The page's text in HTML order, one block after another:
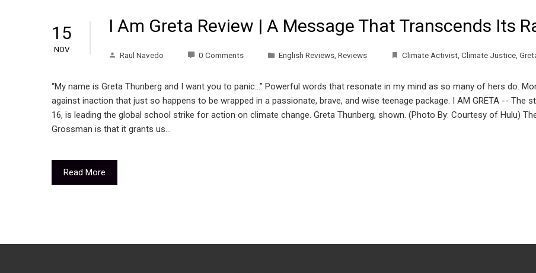
15
NOV
I Am Greta Review | A Message That Transcends Its
Raul Navedo 0 Comments English Reviews Reviews Climate Activist Climate Justice
“My name is Greta Thunberg and I want you to panic…” Powerful words that resonate in my mind as so many of hers do.
against inaction that just so happens to be wrapped in a passionate, brave, and wise teenage package. I AM GRETA -- The
16, is leading the global school strike for action on climate change. Greta Thunberg, shown. (Photo By: Courtesy of Hulu)
Grossman is that it grants us…
Read More